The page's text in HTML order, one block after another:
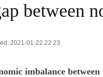
between
2021-01-22 22:23
imbalance